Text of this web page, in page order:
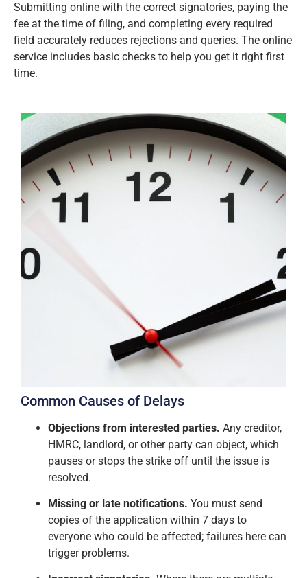
Submitting online with the correct signatories, paying the
fee at the time of filing, and completing every required
field accurately reduces rejections and queries. The online
service includes basic checks to help you get it right first
time.
Common Causes of Delays
Objections from interested parties. Any creditor,
HMRC, landlord, or other party can object, which
pauses or stops the strike off until the issue is
resolved.
Missing or late notifications. You must send
copies of the application within 7 days to
everyone who could be affected; failures here can
trigger problems.